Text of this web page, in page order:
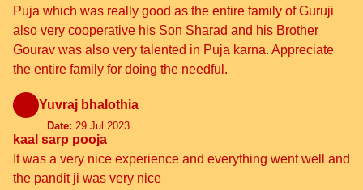
Puja which was really good as the entire family of Guruji
also very cooperative his Son Sharad and his Brother
Gourav was also very talented in Puja karna. Appreciate
the entire family for doing the needful.
Yuvraj bhalothia
Date: 29 Jul 2023
kaal sarp pooja
It was a very nice experience and everything went well and
the pandit ji was very nice